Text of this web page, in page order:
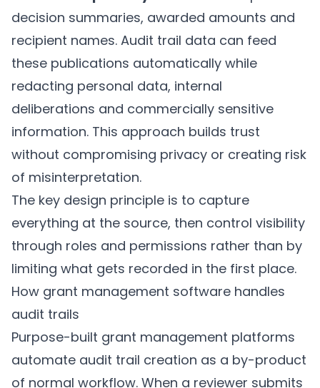
decision summaries, awarded amounts and
recipient names. Audit trail data can feed
these publications automatically while
redacting personal data, internal
deliberations and commercially sensitive
information. This approach builds trust
without compromising privacy or creating risk
of misinterpretation.
The key design principle is to capture
everything at the source, then control visibility
through roles and permissions rather than by
limiting what gets recorded in the first place.
How grant management software handles
audit trails
Purpose-built grant management platforms
automate audit trail creation as a by-product
of normal workflow. When a reviewer submits